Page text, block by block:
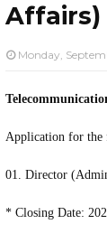
Affairs)
Monday,
Application for the
01. Director
* Closing Date: